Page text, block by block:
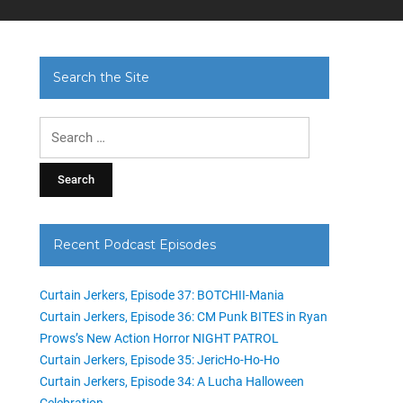
Search the Site
Recent Podcast Episodes
Curtain Jerkers, Episode 37: BOTCHII-Mania
Curtain Jerkers, Episode 36: CM Punk BITES in Ryan
Prows’s New Action Horror NIGHT PATROL
Curtain Jerkers, Episode 35: JericHo-Ho-Ho
Curtain Jerkers, Episode 34: A Lucha Halloween